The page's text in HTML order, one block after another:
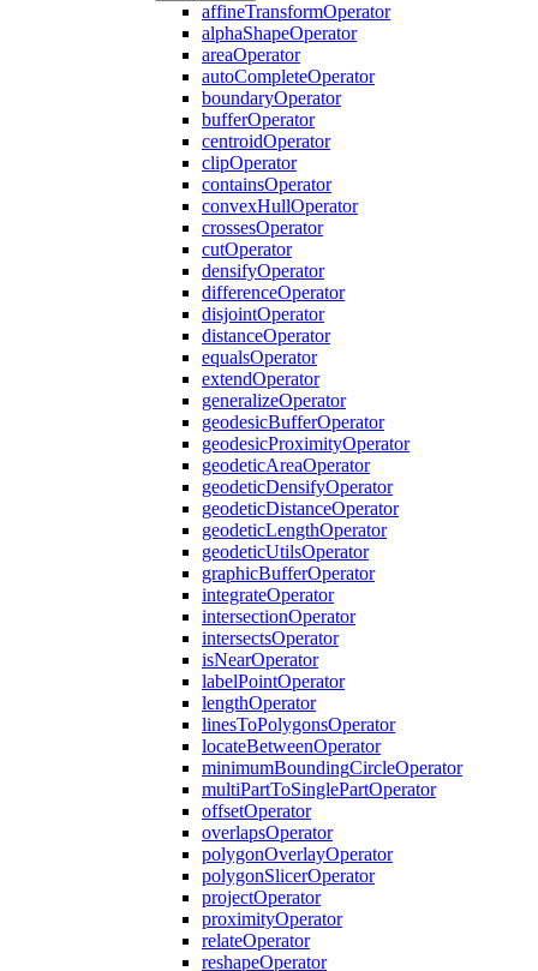
affineTransformOperator
alphaShapeOperator
areaOperator
autoCompleteOperator
boundaryOperator
bufferOperator
centroidOperator
clipOperator
containsOperator
convexHullOperator
crossesOperator
cutOperator
densifyOperator
differenceOperator
disjointOperator
distanceOperator
equalsOperator
extendOperator
generalizeOperator
geodesicBufferOperator
geodesicProximityOperator
geodeticAreaOperator
geodeticDensifyOperator
geodeticDistanceOperator
geodeticLengthOperator
geodeticUtilsOperator
graphicBufferOperator
integrateOperator
intersectionOperator
intersectsOperator
isNearOperator
labelPointOperator
lengthOperator
linesToPolygonsOperator
locateBetweenOperator
minimumBoundingCircleOperator
multiPartToSinglePartOperator
offsetOperator
overlapsOperator
polygonOverlayOperator
polygonSlicerOperator
projectOperator
proximityOperator
relateOperator
reshapeOperator